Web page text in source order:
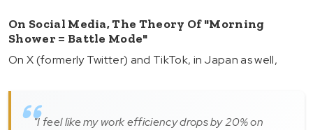
On Social Media, The Theory Of "morning
Shower = Battle Mode"
On X (formerly Twitter) and TikTok, in Japan as well,
"I feel like my work efficiency drops by 20% on